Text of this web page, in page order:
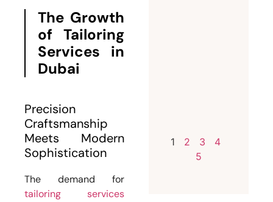
The Growth
of Tailoring
Services in
Dubai
Precision
Craftsmanship
Meets Modern
Sophistication
The demand for
tailoring services
1 2 3
4
5